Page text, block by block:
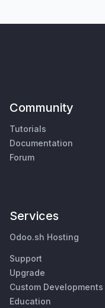
Community
Tutorials
Documentation
Forum
Services
Odoo.sh Hosting
Support
Upgrade
Custom Developments
Education